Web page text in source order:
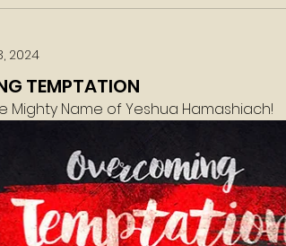
2024
TEMPTATION
Mighty Name of Yeshua Hamashiach!